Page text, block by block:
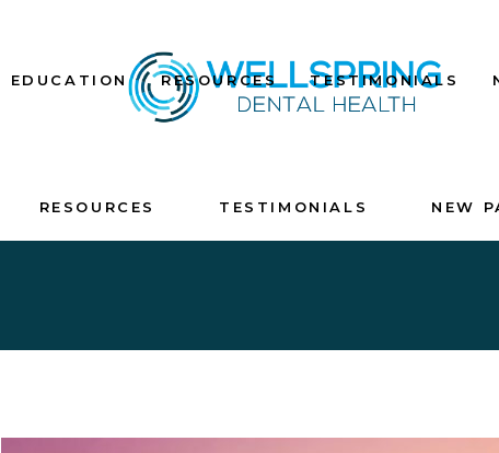
RESOURCES TESTIMONIALS NEW
EDUCATION RESOURCES TESTIMONIALS